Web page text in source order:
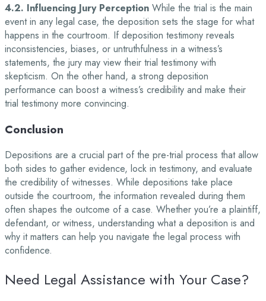
4.2. Influencing Jury Perception While the trial is the main
event in any legal case, the deposition sets the stage for what
happens in the courtroom. If deposition testimony reveals
inconsistencies, biases, or untruthfulness in a witness’s
statements, the jury may view their trial testimony with
skepticism. On the other hand, a strong deposition
performance can boost a witness’s credibility and make their
trial testimony more convincing.
Conclusion
Depositions are a crucial part of the pre-trial process that allow
both sides to gather evidence, lock in testimony, and evaluate
the credibility of witnesses. While depositions take place
outside the courtroom, the information revealed during them
often shapes the outcome of a case. Whether you’re a plaintiff,
defendant, or witness, understanding what a deposition is and
why it matters can help you navigate the legal process with
confidence.
Need Legal Assistance with Your Case?